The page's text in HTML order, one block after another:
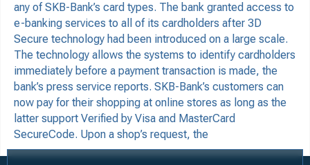
any of SKB-Bank’s card types. The bank granted access to
e-banking services to all of its cardholders after 3D
Secure technology had been introduced on a large scale.
The technology allows the systems to identify cardholders
immediately before a payment transaction is made, the
bank’s press service reports. SKB-Bank’s customers can
now pay for their shopping at online stores as long as the
latter support Verified by Visa and MasterCard
SecureCode. Upon a shop’s request, the